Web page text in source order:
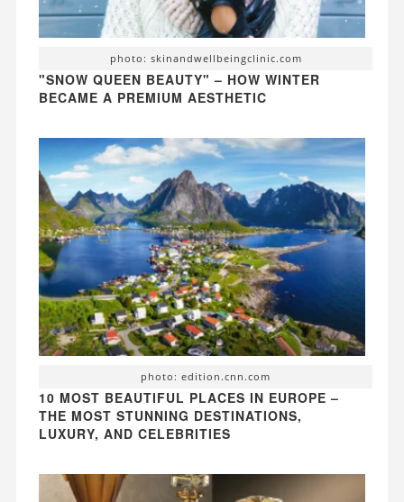
photo: skinandwellbeingclinic.com
"SNOW QUEEN BEAUTY" – HOW WINTER
BECAME A PREMIUM AESTHETIC
photo: edition.cnn.com
10 MOST BEAUTIFUL PLACES IN EUROPE –
THE MOST STUNNING DESTINATIONS,
LUXURY, AND CELEBRITIES